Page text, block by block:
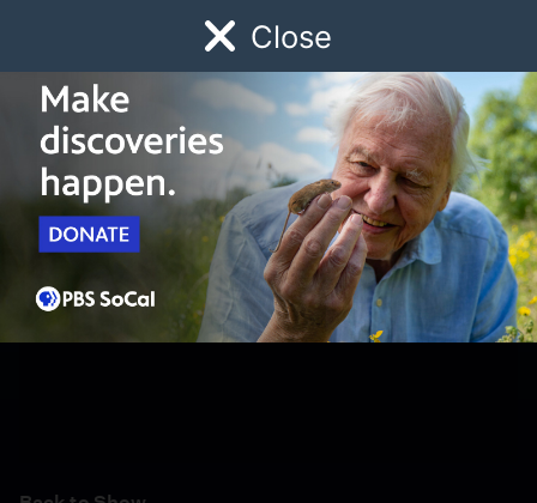
Close
Watch Early Childhood Giving
Schedule